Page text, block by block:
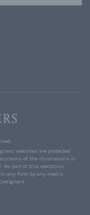
websites are protected
of the illustrations or
No part of this electronic
any form by any means